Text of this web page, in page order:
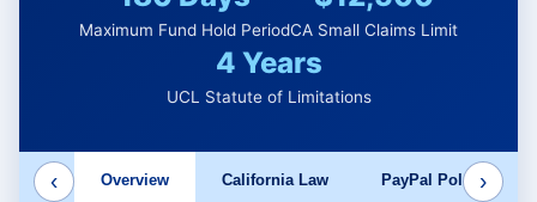
Maximum Fund Hold PeriodCA Small Claims Limit
4 Years
UCL Statute of Limitations
‹ Overview California Law PayPal Policies
›